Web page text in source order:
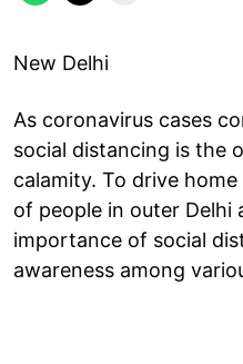
New Delhi
As coronavirus cases
social distancing is the
calamity. To drive
of people in outer Delhi
importance of social
awareness among